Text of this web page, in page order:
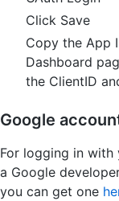
Click Save
Copy the App
Dashboard
the ClientID
Google
For logging in with
a Google
you can get one